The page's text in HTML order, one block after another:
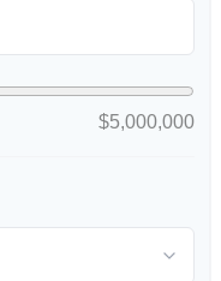
$5,000,000